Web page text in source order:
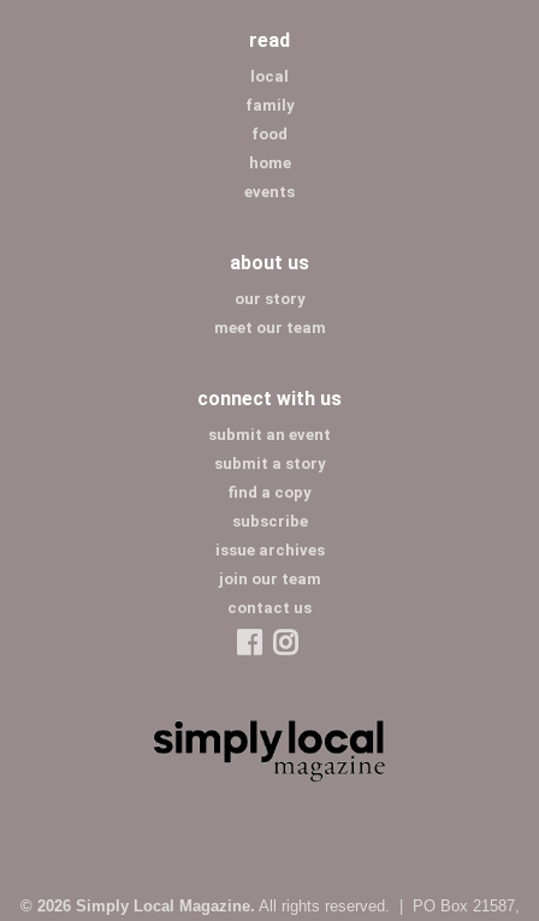
read
local
family
food
home
events
about us
our story
meet our team
connect with us
submit an event
submit a story
find a copy
subscribe
issue archives
join our team
contact us
© 2026 Simply Local Magazine. All rights reserved. | PO Box 21587,